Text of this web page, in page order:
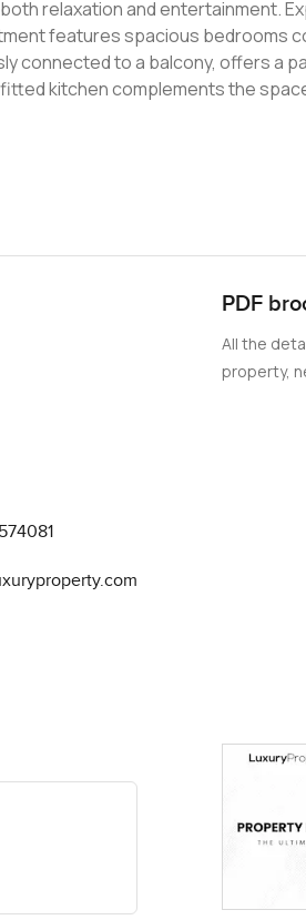
relaxation and entertainment.
features spacious bedrooms
connected to a balcony, offers a
kitchen complements the
Jumeirah Beach Residence, one
and a diverse range of
an exceptional living
PDF
All the
property,